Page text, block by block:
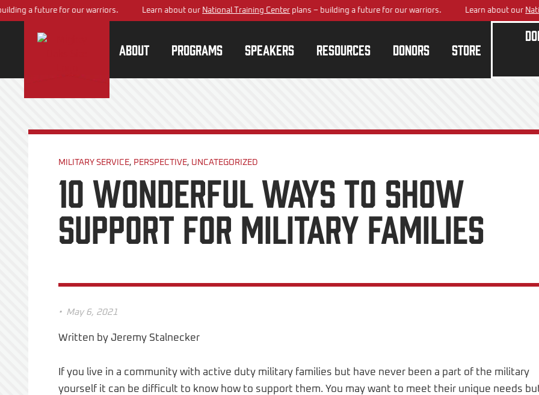
future for our warriors. Learn about ourNational Training Center plans – building a future for our warriors. Learn about ourNational
About Programs Speakers Resources Donors Store
MILITARY SERVICE, PERSPECTIVE, UNCATEGORIZED
10 Wonderful Ways to Show
Support for Military Families
• May 6, 2021
Written by Jeremy Stalnecker
If you live in a community with active duty military families but have never been a part of the military
yourself it can be difficult to know how to support them. You may want to meet their unique needs